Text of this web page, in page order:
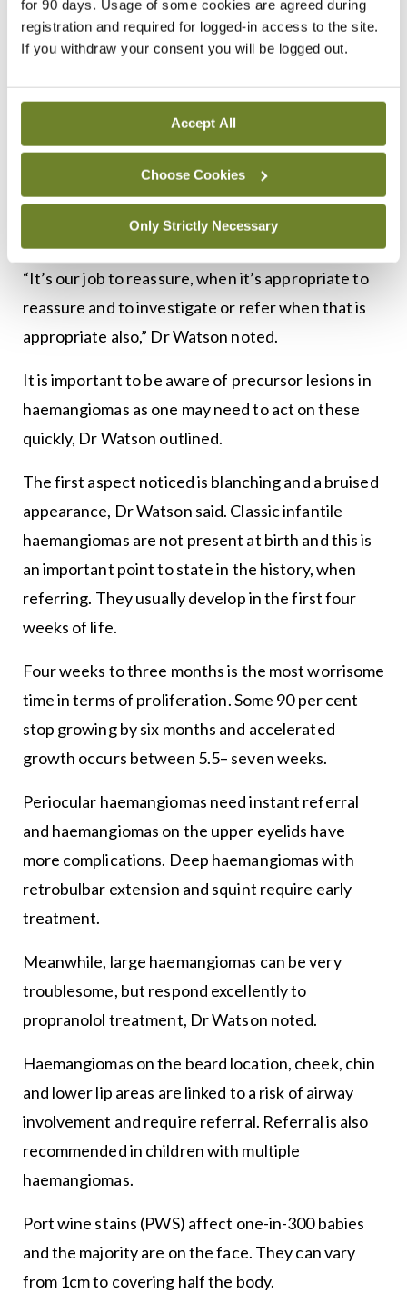
for 90 days. Usage of some cookies are agreed during
registration and required for logged-in access to the site.
If you withdraw your consent you will be logged out.
Accept All
Choose Cookies
Only Strictly Necessary
Dr Murphy reviews the image and decides if
referral is advised. She also provides the contact
The email is hse.haemangioma@hse.ie.
New parents can be concerned about skin lesions,
but they are very common in newborns and many
fade and disappear spontaneously, Dr Watson
“It’s our job to reassure, when it’s appropriate to
reassure and to investigate or refer when that is
appropriate also,” Dr Watson noted.
It is important to be aware of precursor lesions in
haemangiomas as one may need to act on these
quickly, Dr Watson outlined.
The first aspect noticed is blanching and a bruised
appearance, Dr Watson said. Classic infantile
haemangiomas are not present at birth and this is
an important point to state in the history, when
referring. They usually develop in the first four
weeks of life.
Four weeks to three months is the most worrisome
time in terms of proliferation. Some 90 per cent
stop growing by six months and accelerated
growth occurs between 5.5– seven weeks.
Periocular haemangiomas need instant referral
and haemangiomas on the upper eyelids have
more complications. Deep haemangiomas with
retrobulbar extension and squint require early
treatment.
Meanwhile, large haemangiomas can be very
troublesome, but respond excellently to
propranolol treatment, Dr Watson noted.
Haemangiomas on the beard location, cheek, chin
and lower lip areas are linked to a risk of airway
involvement and require referral. Referral is also
recommended in children with multiple
haemangiomas.
Port wine stains (PWS) affect one-in-300 babies
and the majority are on the face. They can vary
from 1cm to covering half the body.